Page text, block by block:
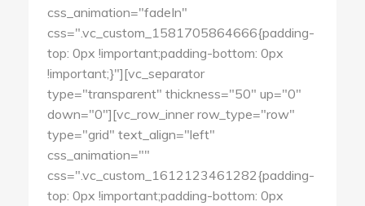
css_animation="fadeIn"
css=".vc_custom_1581705864666{padding-
top: 0px !important;padding-bottom: 0px
!important;}"][vc_separator
type="transparent" thickness="50" up="0"
down="0"][vc_row_inner row_type="row"
type="grid" text_align="left"
css_animation=""
css=".vc_custom_1612123461282{padding-
top: 0px !important;padding-bottom: 0px